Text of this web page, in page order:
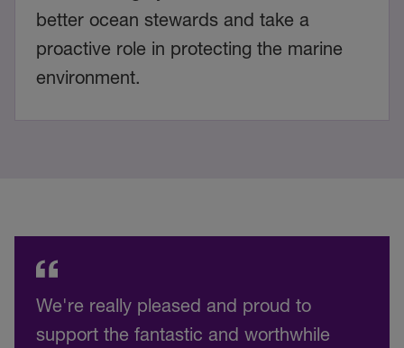
better ocean stewards and take a
proactive role in protecting the marine
environment.
We're really pleased and proud to
support the fantastic and worthwhile